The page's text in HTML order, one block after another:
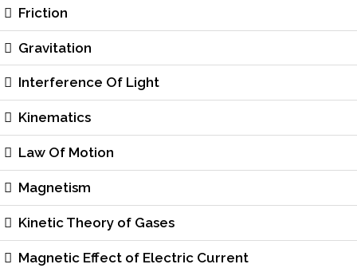
Friction
Gravitation
Interference Of Light
Kinematics
Law Of Motion
Magnetism
Kinetic Theory of Gases
Magnetic Effect of Electric Current